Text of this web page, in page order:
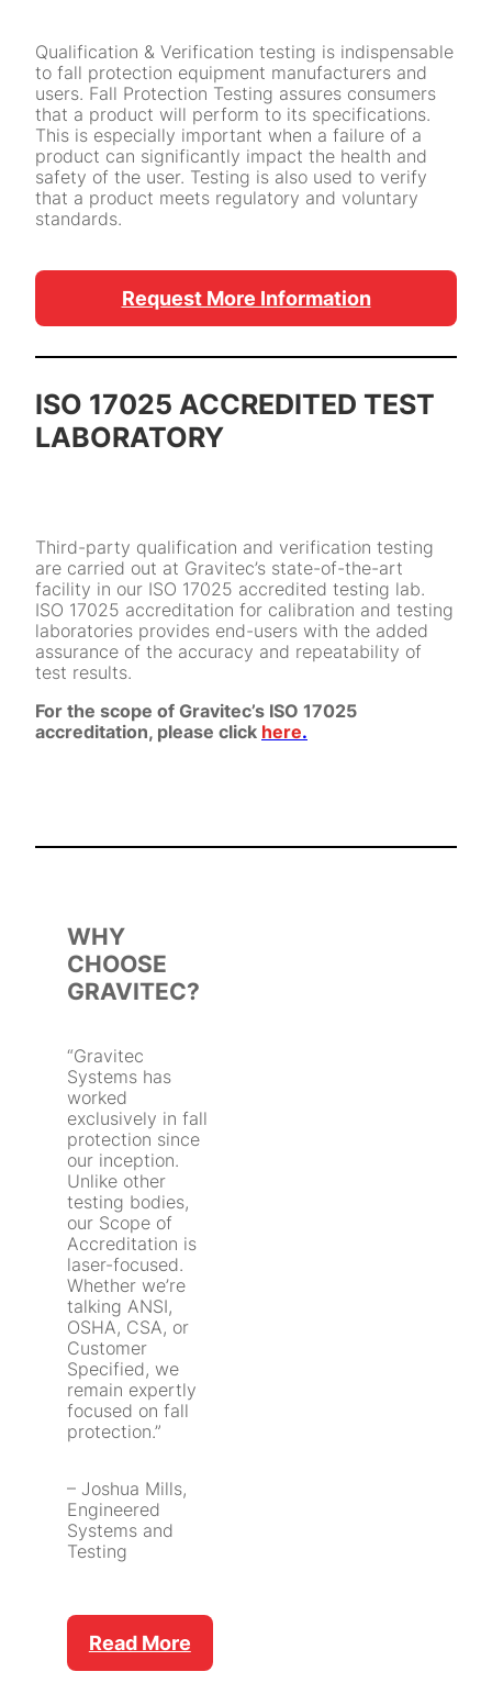
Qualification & Verification testing is indispensable
to fall protection equipment manufacturers and
users. Fall Protection Testing assures consumers
that a product will perform to its specifications.
This is especially important when a failure of a
product can significantly impact the health and
safety of the user. Testing is also used to verify
that a product meets regulatory and voluntary
standards.
Request More Information
ISO 17025 ACCREDITED TEST
LABORATORY
Third-party qualification and verification testing
are carried out at Gravitec’s state-of-the-art
facility in our ISO 17025 accredited testing lab.
ISO 17025 accreditation for calibration and testing
laboratories provides end-users with the added
assurance of the accuracy and repeatability of
test results.
For the scope of Gravitec’s ISO 17025
accreditation, please click here.
WHY
CHOOSE
GRAVITEC?
“Gravitec
Systems has
worked
exclusively in fall
protection since
our inception.
Unlike other
testing bodies,
our Scope of
Accreditation is
laser-focused.
Whether we’re
talking ANSI,
OSHA, CSA, or
Customer
Specified, we
remain expertly
focused on fall
protection.”
– Joshua Mills,
Engineered
Systems and
Testing
Read More